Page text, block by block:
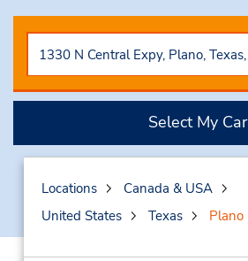
Select My Car
Locations
Canada & USA
United States
Texas Plano